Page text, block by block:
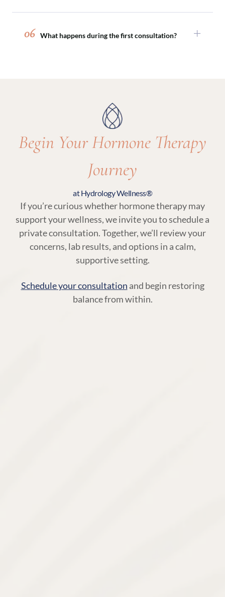
Absolutely. Hormone therapy is often paired
with peptide therapy, sexual wellness
treatments, or medical weight loss programs to
06 What happens during the first consultation?
include hormone therapy and related wellness
Begin Your Hormone Therapy
Journey
at Hydrology Wellness®
If you’re curious whether hormone therapy may
support your wellness, we invite you to schedule a
private consultation. Together, we’ll review your
concerns, lab results, and options in a calm,
supportive setting.
Schedule your consultation and begin restoring
balance from within.